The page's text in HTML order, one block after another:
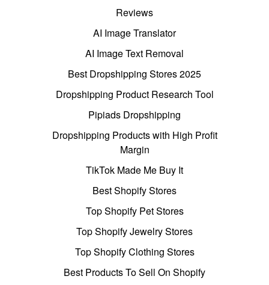
Reviews
AI Image Translator
AI Image Text Removal
Best Dropshipping Stores 2025
Dropshipping Product Research Tool
Pipiads Dropshipping
Dropshipping Products with High Profit
Margin
TikTok Made Me Buy It
Best Shopify Stores
Top Shopify Pet Stores
Top Shopify Jewelry Stores
Top Shopify Clothing Stores
Best Products To Sell On Shopify